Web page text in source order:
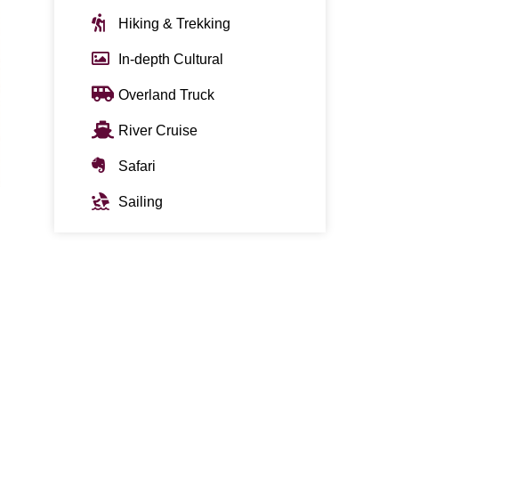
Hiking & Trekking
In-depth Cultural
Overland Truck
River Cruise
Safari
Sailing